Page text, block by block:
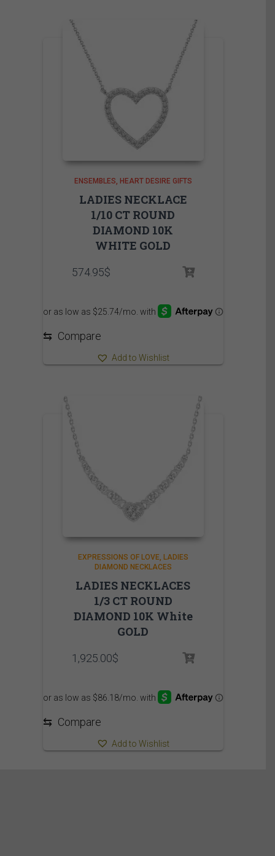
ENSEMBLES HEART DESIRE GIFTS
LADIES NECKLACE
1/10 CT ROUND
DIAMOND 10K
WHITE GOLD
574.95$
⇆ Compare
Add to Wishlist
EXPRESSIONS OF LOVE LADIES
DIAMOND NECKLACES
LADIES NECKLACES
1/3 CT ROUND
DIAMOND 10K White
GOLD
1,925.00$
⇆ Compare
Add to Wishlist